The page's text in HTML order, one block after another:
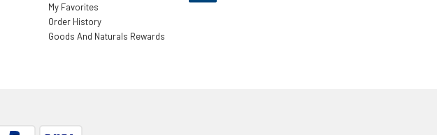
My Favorites
Order History
Goods And Naturals Rewards